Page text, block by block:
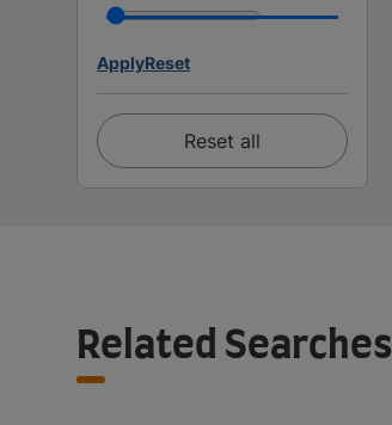
ApplyReset
Reset all
Related Searches